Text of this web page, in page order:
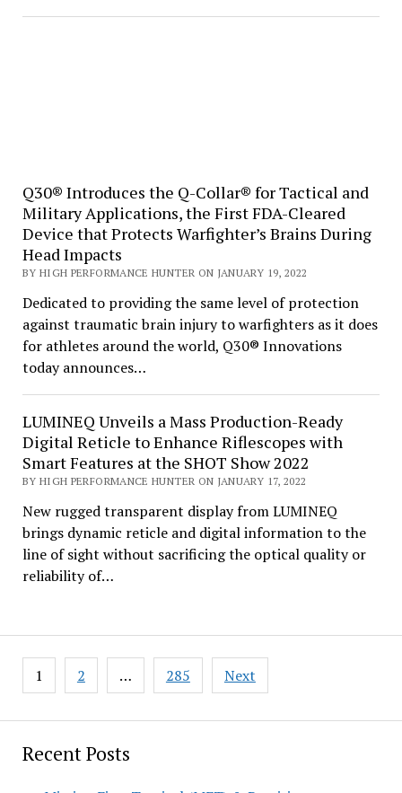
Recent Posts
Q30® Introduces the Q-Collar® for Tactical and
Military Applications, the First FDA-Cleared
Device that Protects Warfighter’s Brains During
Head Impacts
BY HIGH PERFORMANCE HUNTER ON JANUARY 19, 2022
Dedicated to providing the same level of protection
against traumatic brain injury to warfighters as it does
for athletes around the world, Q30® Innovations
today announces…
LUMINEQ Unveils a Mass Production-Ready
Digital Reticle to Enhance Riflescopes with
Smart Features at the SHOT Show 2022
BY HIGH PERFORMANCE HUNTER ON JANUARY 17, 2022
New rugged transparent display from LUMINEQ
brings dynamic reticle and digital information to the
line of sight without sacrificing the optical quality or
reliability of…
Posts
pagination
1 2 … 285 Next